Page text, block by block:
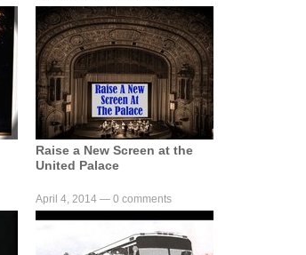
Raise a New Screen at the
United Palace
April 4, 2014 — 0 comments